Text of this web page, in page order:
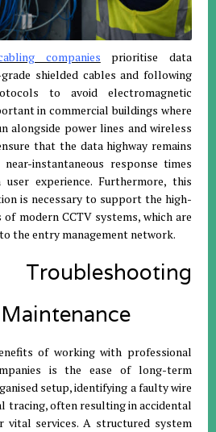
companies prioritise data
shielded cables and following
to avoid electromagnetic
in commercial buildings where
alongside power lines and wireless
that the data highway remains
instantaneous response times
experience. Furthermore, this
is necessary to support the high-
modern CCTV systems, which are
the entry management network.
Troubleshooting
of working with professional
is the ease of long-term
setup, identifying a faulty wire
tracing, often resulting in accidental
vital services. A structured system